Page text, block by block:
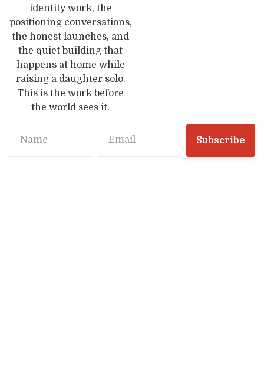
identity work, the
positioning conversations,
the honest launches, and
the quiet building that
happens at home while
raising a daughter solo.
This is the work before
the world sees it.